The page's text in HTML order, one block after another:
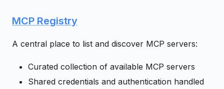
MCP Registry
A central place to list and discover MCP servers:
Curated collection of available MCP servers
Shared credentials and authentication handled